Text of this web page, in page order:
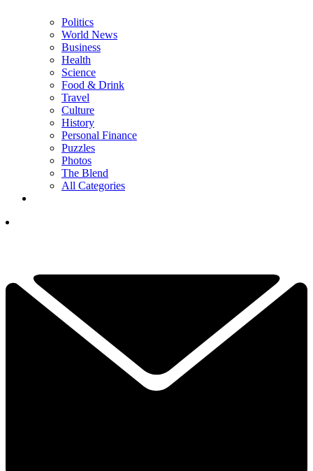
Politics
World News
Business
Health
Science
Food & Drink
Travel
Culture
History
Personal Finance
Puzzles
Photos
The Blend
All Categories